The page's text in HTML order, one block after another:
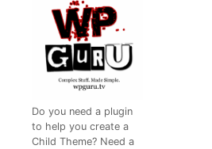
Do you need a plugin
to help you create a
Child Theme? Need a